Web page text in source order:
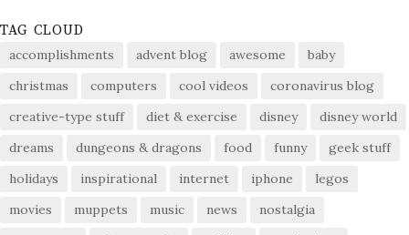
TAG CLOUD
accomplishments advent blog awesome
baby
christmas
computers cool videos
coronavirus blog
creative-type stuff
diet & exercise disney
disney world
dreams
dungeons & dragons food funny
geek stuff
holidays
inspirational internet iphone
legos
movies
muppets music news
nostalgia